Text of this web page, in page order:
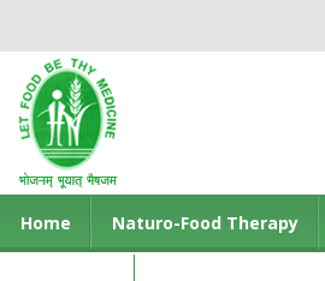
Home Naturo-Food Therapy